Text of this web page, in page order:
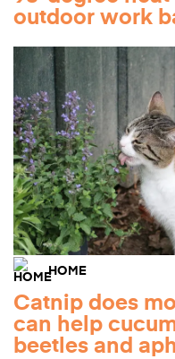
outdoor work
HOME
Catnip does
can help
beetles and